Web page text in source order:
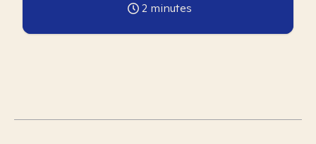
2 minutes